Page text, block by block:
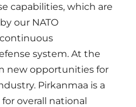
capabilities, which are
our NATO
system. At the
new opportunities for
Pirkanmaa is a
overall national